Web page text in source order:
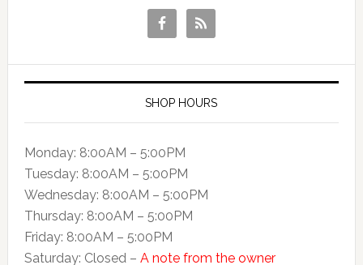
SHOP HOURS
Monday: 8:00AM – 5:00PM
Tuesday: 8:00AM – 5:00PM
Wednesday: 8:00AM – 5:00PM
Thursday: 8:00AM – 5:00PM
Friday: 8:00AM – 5:00PM
Saturday: Closed – A note from the owner